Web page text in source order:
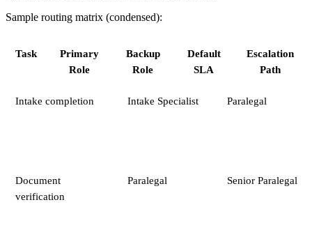
Sample routing matrix (condensed):
Task
Primary
Role
Backup
Role
Default
SLA
Escalation
Path
Intake completion Intake Specialist Paralegal
Document
verification
Paralegal Senior Paralegal